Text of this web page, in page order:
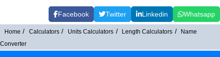
Facebook Twitter Linkedin Whatsapp
Home Calculators Units Calculators Length Calculators
Name
Converter